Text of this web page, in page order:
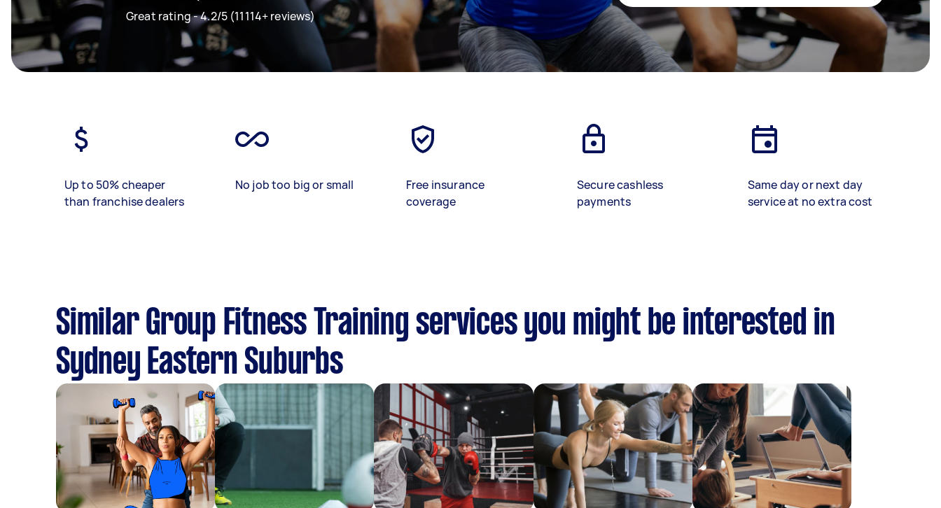
Great rating - 4.2/5 (11114+ reviews)
Up to 50% cheaper
than franchise dealers
No job too big or small
Free insurance
coverage
Secure cashless
payments
Same day or next day
service at no extra cost
Similar Group Fitness Training services you might be interested in
Sydney Eastern Suburbs